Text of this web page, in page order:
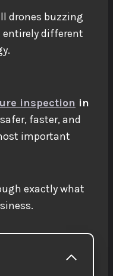
drones buzzing
entirely different
inspection in
faster, and
important
exactly what